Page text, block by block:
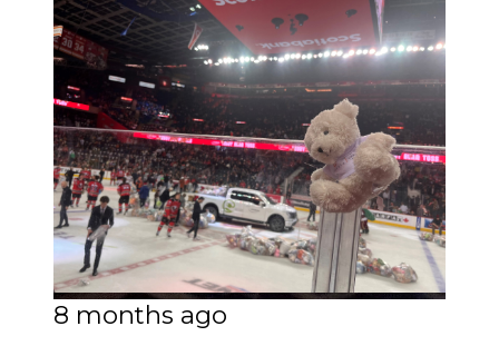
8 months ago